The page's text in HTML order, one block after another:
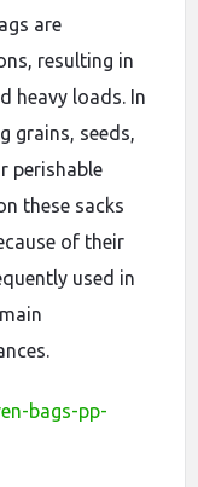
are
resulting in
heavy loads. In
grains, seeds,
perishable
these sacks
of their
used in
bags-pp-